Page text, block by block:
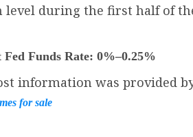
level during the first half of
Funds Rate: 0%–0.25%
information was provided
for sale